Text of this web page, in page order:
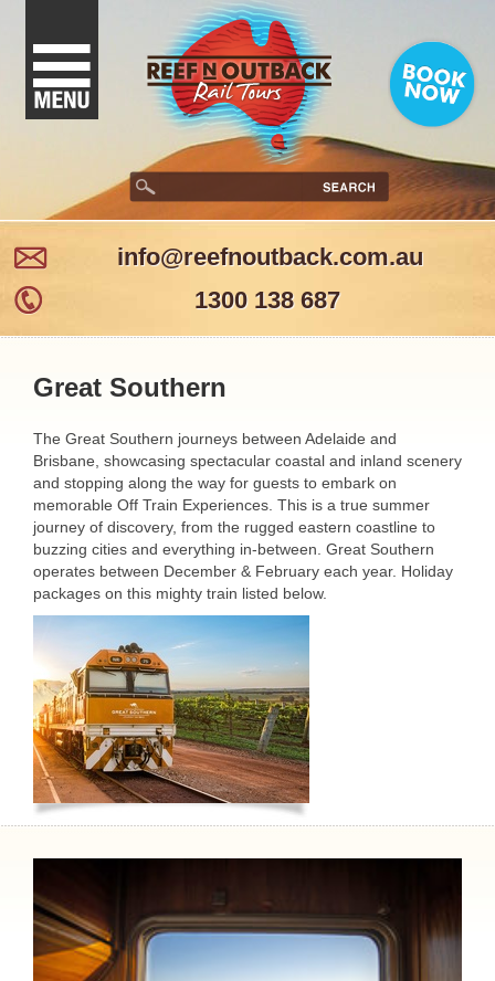
info@reefnoutback.com.au
1300 138 687
Great Southern
The Great Southern journeys between Adelaide and
Brisbane, showcasing spectacular coastal and inland scenery
and stopping along the way for guests to embark on
memorable Off Train Experiences. This is a true summer
journey of discovery, from the rugged eastern coastline to
buzzing cities and everything in-between. Great Southern
operates between December & February each year. Holiday
packages on this mighty train listed below.